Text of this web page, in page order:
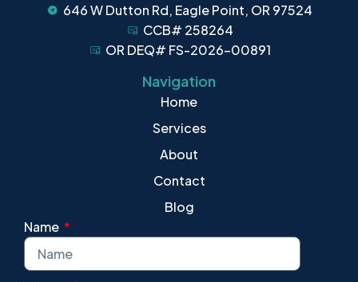
646 W Dutton Rd, Eagle Point, OR 97524
CCB# 258264
OR DEQ# FS-2026-00891
Navigation
Home
Services
About
Contact
Blog
Name